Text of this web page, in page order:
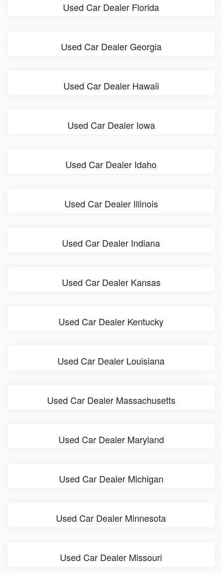
Used Car Dealer Florida
Used Car Dealer Georgia
Used Car Dealer Hawaii
Used Car Dealer Iowa
Used Car Dealer Idaho
Used Car Dealer Illinois
Used Car Dealer Indiana
Used Car Dealer Kansas
Used Car Dealer Kentucky
Used Car Dealer Louisiana
Used Car Dealer Massachusetts
Used Car Dealer Maryland
Used Car Dealer Michigan
Used Car Dealer Minnesota
Used Car Dealer Missouri